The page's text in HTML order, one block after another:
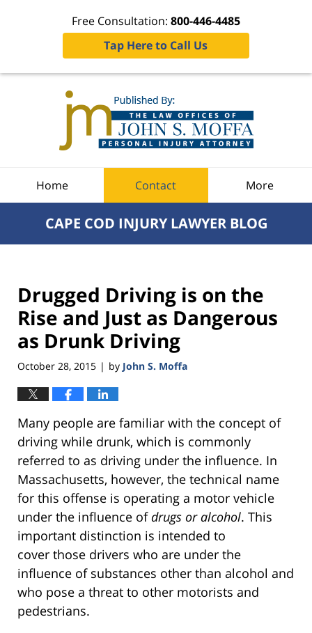
Free Consultation: 800-446-4485
Tap Here to Call Us
Home Contact More
CAPE COD INJURY LAWYER BLOG
Drugged Driving is on the
Rise and Just as Dangerous
as Drunk Driving
October 28, 2015 | by John S. Moffa
Many people are familiar with the concept of
driving while drunk, which is commonly
referred to as driving under the influence. In
Massachusetts, however, the technical name
for this offense is operating a motor vehicle
under the influence ofdrugs or alcohol. This
important distinction is intended to
cover those drivers who are under the
influence of substances other than alcohol and
who pose a threat to other motorists and
pedestrians.